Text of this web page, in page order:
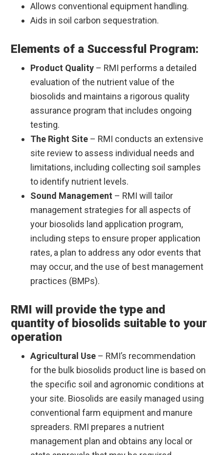
Allows conventional equipment handling.
Aids in soil carbon sequestration.
Elements of a Successful Program:
Product Quality – RMI performs a detailed
evaluation of the nutrient value of the
biosolids and maintains a rigorous quality
assurance program that includes ongoing
testing.
The Right Site – RMI conducts an extensive
site review to assess individual needs and
limitations, including collecting soil samples
to identify nutrient levels.
Sound Management – RMI will tailor
management strategies for all aspects of
your biosolids land application program,
including steps to ensure proper application
rates, a plan to address any odor events that
may occur, and the use of best management
practices (BMPs).
RMI will provide the type and
quantity of biosolids suitable to your
operation
Agricultural Use – RMI’s recommendation
for the bulk biosolids product line is based on
the specific soil and agronomic conditions at
your site. Biosolids are easily managed using
conventional farm equipment and manure
spreaders. RMI prepares a nutrient
management plan and obtains any local or